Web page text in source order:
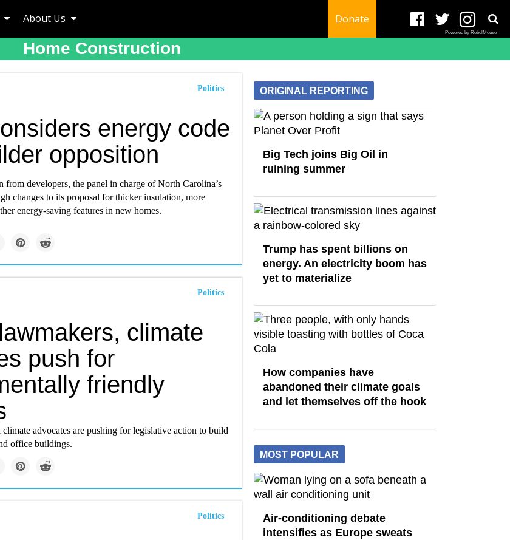
About Us Donate
Powered by RebelMouse
Home Construction
Politics
energy code
opposition
from developers, the panel in charge of North Carolina’s
changes to its proposal for thicker insulation, more
energy-saving features in new homes.
Politics
climate
push for
friendly
advocates are pushing for legislative action to build
office buildings.
Politics
ORIGINAL REPORTING
Big Tech joins Big Oil in
ruining summer
Trump has spent billions on
energy. An electricity boom has
yet to materialize
How companies have
abandoned their climate goals
and let themselves off the hook
MOST POPULAR
Air-conditioning debate
intensifies as Europe sweats